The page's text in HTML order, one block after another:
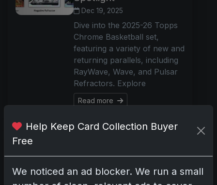
Dec 19, 2025
Dive into the 2025-26 Topps
Chrome Basketball set,
featuring a variety of new and
returning parallels, including
RayWave, Wave, and Pulsar
Refractors. Explore
Read more
MMA Cards Available
for Pre-Order
Help Keep Card Collection Buyer
Free
We noticed an ad blocker. We run a small